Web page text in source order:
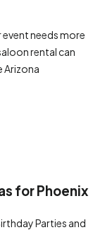
event needs more
rental can
Arizona
for Phoenix
Parties and